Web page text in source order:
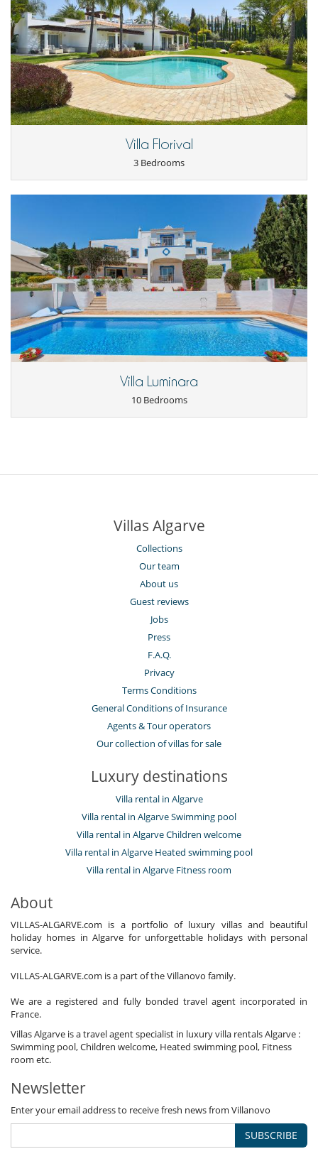
Villa Florival
3 Bedrooms
Villa Luminara
10 Bedrooms
Villas Algarve
Collections
Our team
About us
Guest reviews
Jobs
Press
F.A.Q.
Privacy
Terms Conditions
General Conditions of Insurance
Agents & Tour operators
Our collection of villas for sale
Luxury destinations
Villa rental in Algarve
Villa rental in Algarve Swimming pool
Villa rental in Algarve Children welcome
Villa rental in Algarve Heated swimming pool
Villa rental in Algarve Fitness room
About
VILLAS-ALGARVE.com is a portfolio of luxury villas and beautiful
holiday homes in Algarve for unforgettable holidays with personal
service.
VILLAS-ALGARVE.com is a part of the Villanovo family.
We are a registered and fully bonded travel agent incorporated in
France.
Villas Algarve is a travel agent specialist in luxury villa rentals Algarve :
Swimming pool, Children welcome, Heated swimming pool, Fitness
room etc.
Newsletter
Enter your email address to receive fresh news from Villanovo
SUBSCRIBE